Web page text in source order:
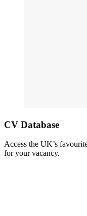
CV Database
Access the UK’s
for your vacancy.